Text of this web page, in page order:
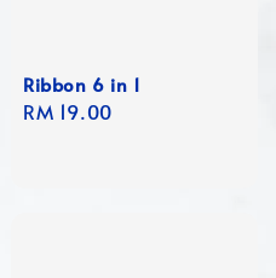
Ribbon 6 in 1
Regular
RM 19.00